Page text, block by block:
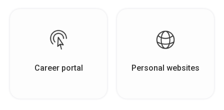
Career portal Personal websites